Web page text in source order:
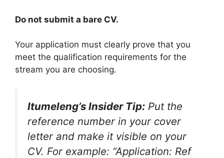
Do not submit a bare CV.
Your application must clearly prove that you
meet the qualification requirements for the
stream you are choosing.
Itumeleng’s Insider Tip: Put the
reference number in your cover
letter and make it visible on your
CV. For example: “Application: Ref